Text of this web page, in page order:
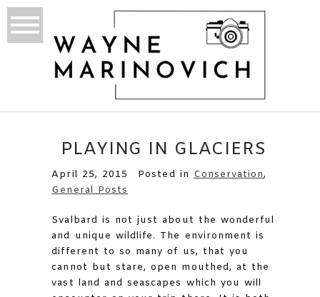
PLAYING IN GLACIERS
April 25, 2015 Posted in Conservation,
General Posts
Svalbard is not just about the wonderful
and unique wildlife. The environment is
different to so many of us, that you
cannot but stare, open mouthed, at the
vast land and seascapes which you will